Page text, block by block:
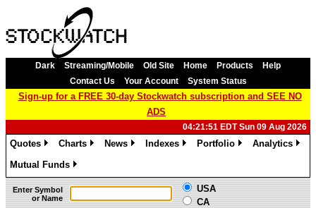
Dark Streaming/Mobile Old Site Home Products
Help
Contact Us
Your Account System Status
Sign-up for a FREE 30-day Stockwatch subscription and SEE NO
ADS
04:21:51 EDT Sun 09 Aug 2026
Quotes
Charts
News
Indexes
Portfolio
Analytics
Mutual Funds
»
Enter Symbol
or Name
USA
CA